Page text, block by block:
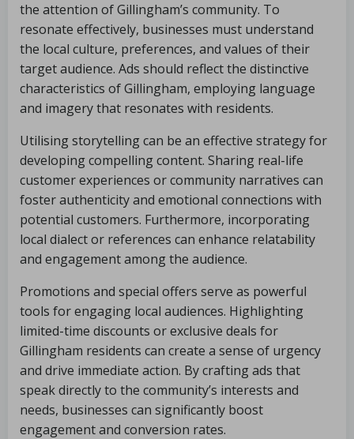
the attention of Gillingham’s community. To
resonate effectively, businesses must understand
the local culture, preferences, and values of their
target audience. Ads should reflect the distinctive
characteristics of Gillingham, employing language
and imagery that resonates with residents.
Utilising storytelling can be an effective strategy for
developing compelling content. Sharing real-life
customer experiences or community narratives can
foster authenticity and emotional connections with
potential customers. Furthermore, incorporating
local dialect or references can enhance relatability
and engagement among the audience.
Promotions and special offers serve as powerful
tools for engaging local audiences. Highlighting
limited-time discounts or exclusive deals for
Gillingham residents can create a sense of urgency
and drive immediate action. By crafting ads that
speak directly to the community’s interests and
needs, businesses can significantly boost
engagement and conversion rates.